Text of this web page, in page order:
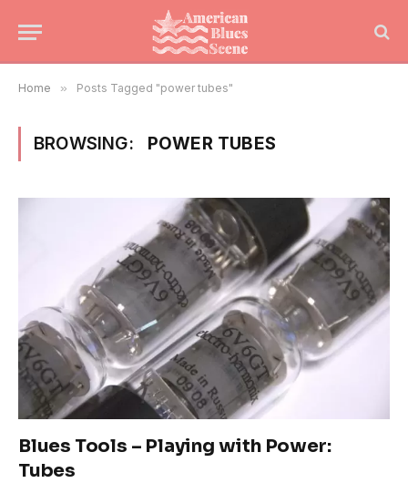
Home » Posts Tagged "power tubes"
BROWSING: POWER TUBES
Blues Tools – Playing with Power:
Tubes